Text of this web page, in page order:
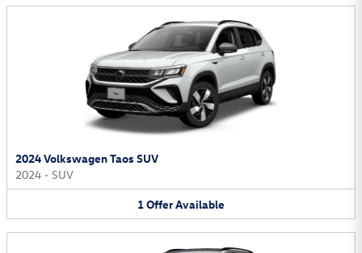
2024 Volkswagen Taos SUV
2024 • SUV
1OfferAvailable